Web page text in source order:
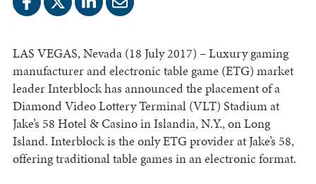
LAS VEGAS, Nevada (18 July 2017) – Luxury gaming
manufacturer and electronic table game (ETG) market
leader Interblock has announced the placement of a
Diamond Video Lottery Terminal (VLT) Stadium at
Jake’s 58 Hotel & Casino in Islandia, N.Y., on Long
Island. Interblock is the only ETG provider at Jake’s 58,
offering traditional table games in an electronic format.